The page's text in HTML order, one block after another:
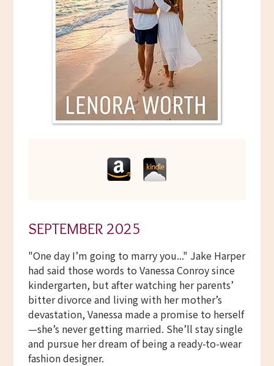
SEPTEMBER 2025
"One day I’m going to marry you..." Jake Harper
had said those words to Vanessa Conroy since
kindergarten, but after watching her parents’
bitter divorce and living with her mother’s
devastation, Vanessa made a promise to herself
—she’s never getting married. She’ll stay single
and pursue her dream of being a ready-to-wear
fashion designer.